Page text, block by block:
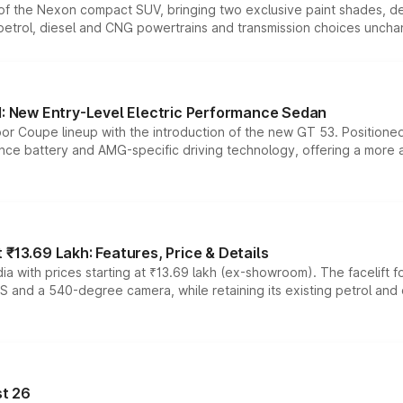
the Nexon compact SUV, bringing two exclusive paint shades,
diesel and CNG powertrains and transmission choices
New Entry-Level Electric Performance Sedan
Coupe lineup with the introduction of the new GT 53.
battery and AMG-specific driving technology, offering a
Lakh: Features, Price & Details
with prices starting at ₹13.69 lakh (ex-showroom). The facelift
and a 540-degree camera, while retaining its existing petrol
26